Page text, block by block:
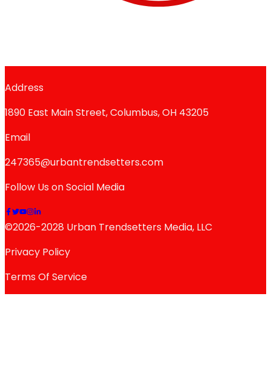
Address
1890 East Main Street, Columbus, OH 43205
Email
247365@urbantrendsetters.com
Follow Us on Social Media
©2026-2028 Urban Trendsetters Media, LLC
Privacy Policy
Terms Of Service